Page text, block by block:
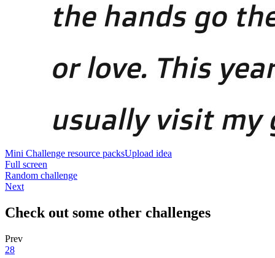
Mini Challenge resource packsUpload idea
Full screen
Random challenge
Next
Check out some other challenges
Prev
28